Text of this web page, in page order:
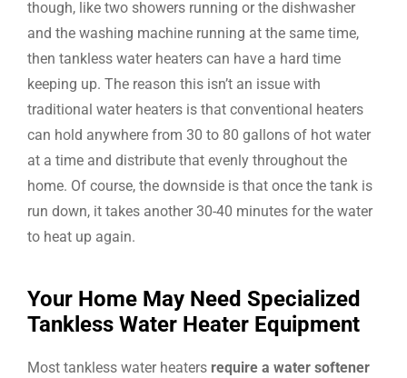
though, like two showers running or the dishwasher
and the washing machine running at the same time,
then tankless water heaters can have a hard time
keeping up. The reason this isn’t an issue with
traditional water heaters is that conventional heaters
can hold anywhere from 30 to 80 gallons of hot water
at a time and distribute that evenly throughout the
home. Of course, the downside is that once the tank is
run down, it takes another 30-40 minutes for the water
to heat up again.
Your Home May Need Specialized
Tankless Water Heater Equipment
Most tankless water heaters require a water softener